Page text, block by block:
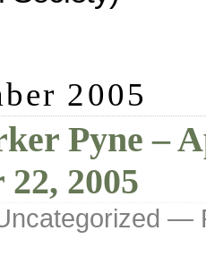
2005
Pyne –
2005
—